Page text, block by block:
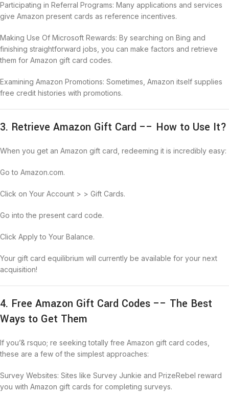
Participating in Referral Programs: Many applications and services
give Amazon present cards as reference incentives.
Making Use Of Microsoft Rewards: By searching on Bing and
finishing straightforward jobs, you can make factors and retrieve
them for Amazon gift card codes.
Examining Amazon Promotions: Sometimes, Amazon itself supplies
free credit histories with promotions.
3. Retrieve Amazon Gift Card –– How to Use It?
When you get an Amazon gift card, redeeming it is incredibly easy:
Go to Amazon.com.
Click on Your Account > > Gift Cards.
Go into the present card code.
Click Apply to Your Balance.
Your gift card equilibrium will currently be available for your next
acquisition!
4. Free Amazon Gift Card Codes –– The Best
Ways to Get Them
If you’& rsquo; re seeking totally free Amazon gift card codes,
these are a few of the simplest approaches:
Survey Websites: Sites like Survey Junkie and PrizeRebel reward
you with Amazon gift cards for completing surveys.